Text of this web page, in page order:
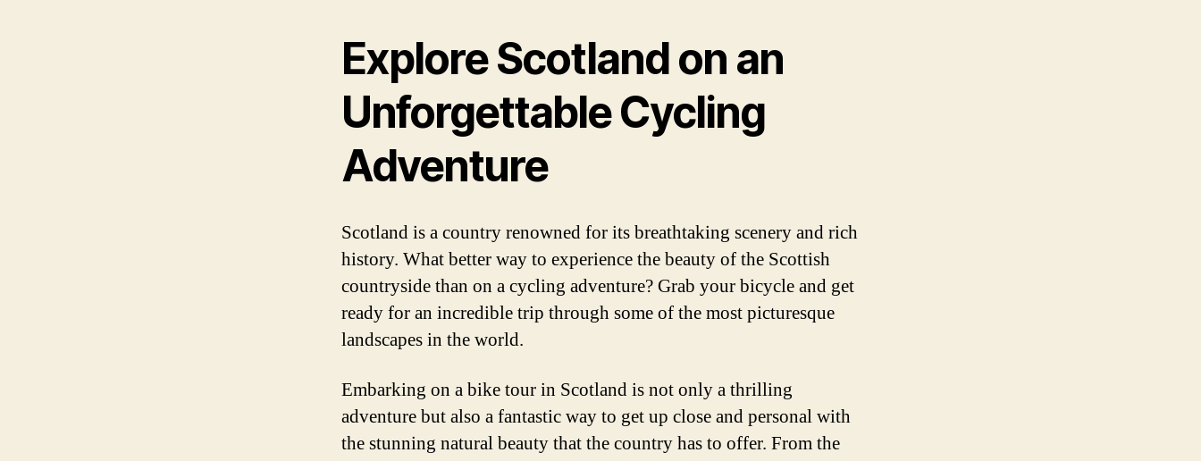
Explore Scotland on an
Unforgettable Cycling
Adventure
Scotland is a country renowned for its breathtaking scenery and rich
history. What better way to experience the beauty of the Scottish
countryside than on a cycling adventure? Grab your bicycle and get
ready for an incredible trip through some of the most picturesque
landscapes in the world.
Embarking on a bike tour in Scotland is not only a thrilling
adventure but also a fantastic way to get up close and personal with
the stunning natural beauty that the country has to offer. From the